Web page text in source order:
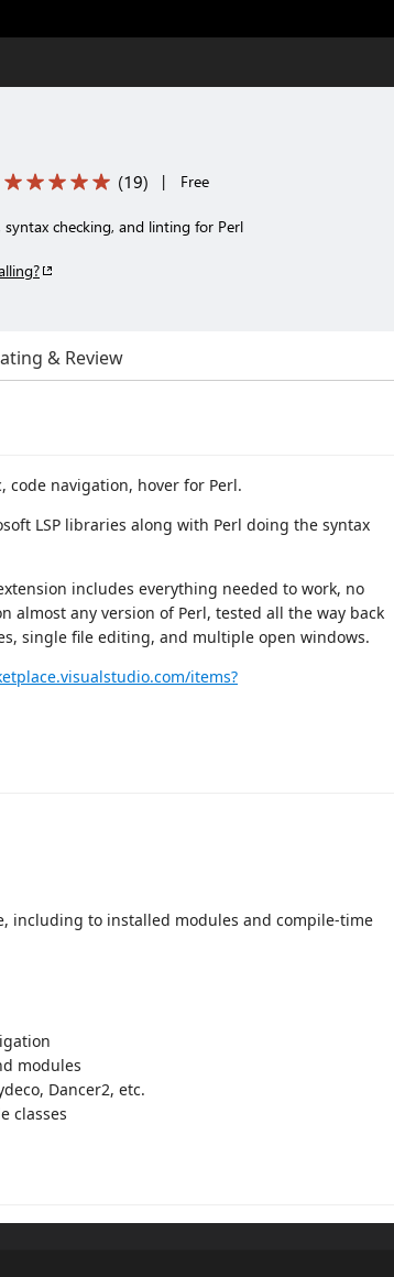
(19) | Free
checking, and linting for Perl
& Review
code navigation, hover for Perl.
LSP libraries along with Perl doing the syntax
includes everything needed to work, no
almost any version of Perl, tested all the way back
single file editing, and multiple open windows.
items?
including to installed modules and compile-time
modules
Dancer2, etc.
classes